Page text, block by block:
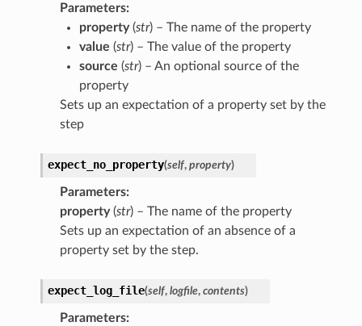
Parameters:
property(str) – The name of the property
value (str) – The value of the property
source (str) – An optional source of the
property
Sets up an expectation of a property set by the
step
expect_no_property(self, property)
Parameters:
property(str) – The name of the property
Sets up an expectation of an absence of a
property set by the step.
expect_log_file(self, logfile, contents)
Parameters: